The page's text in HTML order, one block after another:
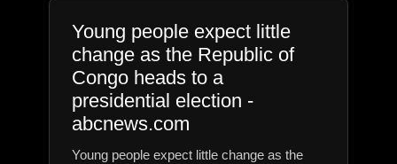
Young people expect little
change as the Republic of
Congo heads to a
presidential election -
abcnews.com
Young people expect little change as the